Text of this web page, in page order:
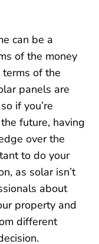
can be a
of the money
of the
panels are
if you’re
future, having
over the
to do your
as solar isn’t
about
property and
different